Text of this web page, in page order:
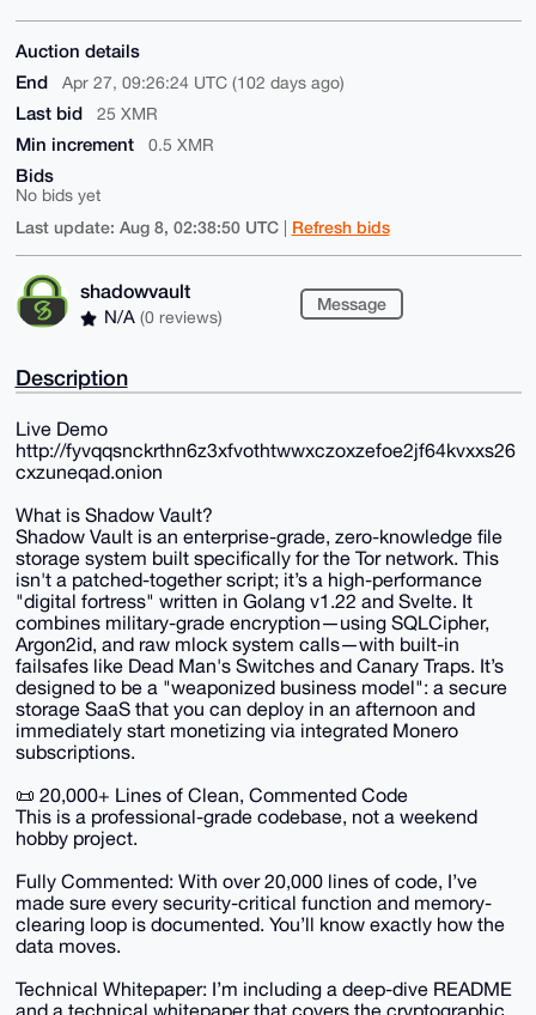
Auction details
End
Apr 27, 09:26:24 UTC (102 days ago)
Last bid 25 XMR
Min increment 0.5 XMR
Bids
No bids yet
Last update: Aug 8, 02:38:50 UTC Refresh bids
shadowvault
N/A (0 reviews)
Message
Description
Live Demo
http://fyvqqsnckrthn6z3xfvothtwwxczoxzefoe2jf64kvxxs26
cxzuneqad.onion
What is Shadow Vault?
Shadow Vault is an enterprise-grade, zero-knowledge file
storage system built specifically for the Tor network. This
isn't a patched-together script; it’s a high-performance
"digital fortress" written in Golang v1.22 and Svelte. It
combines military-grade encryption—using SQLCipher,
Argon2id, and raw mlock system calls—with built-in
failsafes like Dead Man's Switches and Canary Traps. It’s
designed to be a "weaponized business model": a secure
storage SaaS that you can deploy in an afternoon and
immediately start monetizing via integrated Monero
subscriptions.
📜 20,000+ Lines of Clean, Commented Code
This is a professional-grade codebase, not a weekend
hobby project.
Fully Commented: With over 20,000 lines of code, I’ve
made sure every security-critical function and memory-
clearing loop is documented. You’ll know exactly how the
data moves.
Technical Whitepaper: I’m including a deep-dive README
and a technical whitepaper that covers the cryptographic